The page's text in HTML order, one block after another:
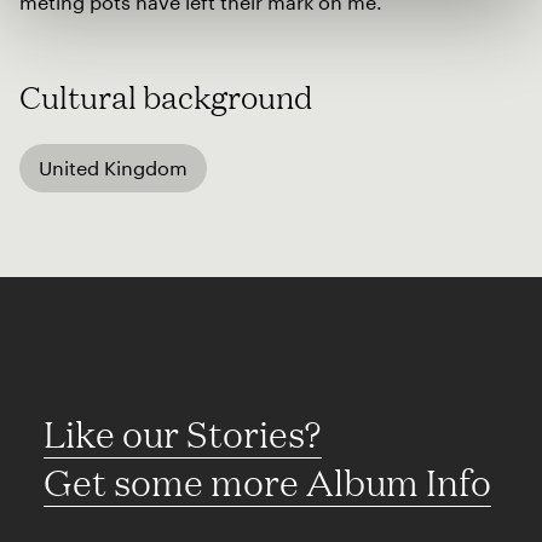
Cultural background
United Kingdom
Like our Stories?
Get some more Album Info